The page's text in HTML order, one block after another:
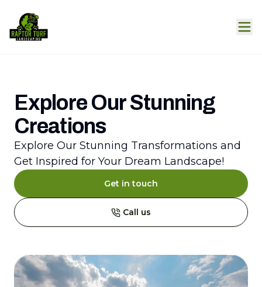
Explore Our Stunning
Creations
Explore Our Stunning Transformations and
Get Inspired for Your Dream Landscape!
Get in touch
Call us